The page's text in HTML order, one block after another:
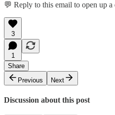
💬 Reply to this email to open up
3
1
Share
Previous
Next
Discussion about this post